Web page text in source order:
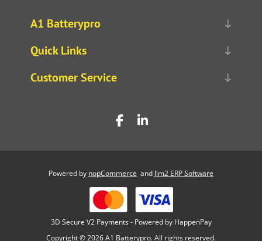
A1 Batterypro
Quick Links
Customer Service
Powered by nopCommerce and Jim2 ERP Software
3D Secure V2 Payments - Powered by HappenPay
Copyright © 2026 A1 Batterypro. All rights reserved.